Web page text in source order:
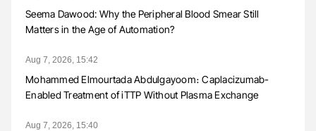
Seema Dawood: Why the Peripheral Blood Smear Still
Matters in the Age of Automation?
Aug 7, 2026, 15:42
Mohammed Elmourtada Abdulgayoom։ Caplacizumab-
Enabled Treatment of iTTP Without Plasma Exchange
Aug 7, 2026, 15:40